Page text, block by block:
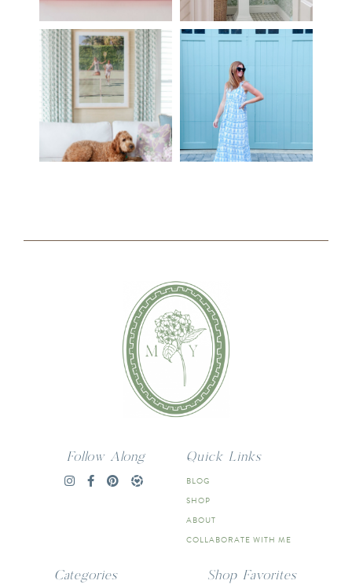
Follow Along Quick Links
BLOG
SHOP
ABOUT
COLLABORATE WITH ME
Categories Shop Favorites